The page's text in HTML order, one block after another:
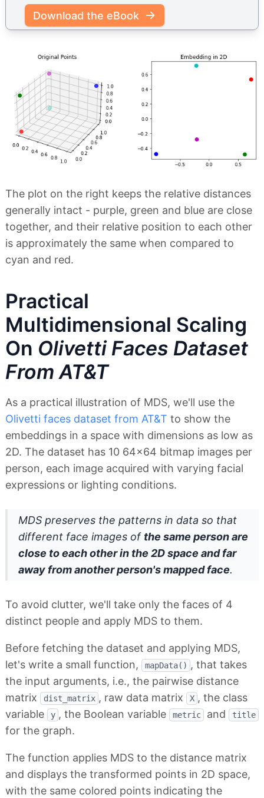
Download the eBook
The plot on the right keeps the relative distances
generally intact - purple, green and blue are close
together, and their relative position to each other
is approximately the same when compared to
cyan and red.
Practical
Multidimensional Scaling
On Olivetti Faces Dataset
From AT&T
As a practical illustration of MDS, we'll use the
Olivetti faces dataset from AT&T to show the
embeddings in a space with dimensions as low as
2D. The dataset has 10 64x64 bitmap images per
person, each image acquired with varying facial
expressions or lighting conditions.
MDS preserves the patterns in data so that
different face images of the same person are
close to each other in the 2D space and far
away from another person's mapped face.
To avoid clutter, we'll take only the faces of 4
distinct people and apply MDS to them.
Before fetching the dataset and applying MDS,
let's write a small function,
mapData() , that takes
the input arguments, i.e., the pairwise distance
matrix
dist_matrix , raw data matrix X , the class
variable
y , the Boolean variable metric and title
for the graph.
The function applies MDS to the distance matrix
and displays the transformed points in 2D space,
with the same colored points indicating the